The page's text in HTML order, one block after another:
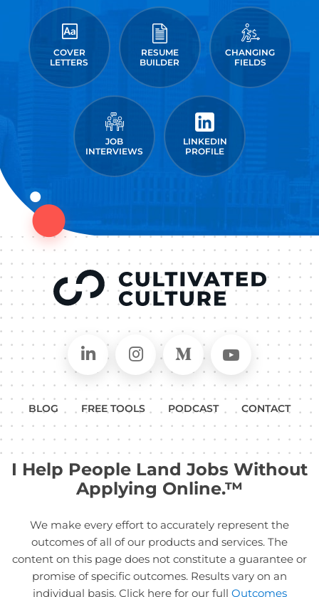
COVER
LETTERS
RESUME
BUILDER
CHANGING
FIELDS
JOB
INTERVIEWS
LINKEDIN
PROFILE
Connect on LinkedIn
Follow in Instagram
Follow on Medium
Follow
BLOG FREE TOOLS PODCAST CONTACT
I Help People Land Jobs Without
Applying Online.™
We make every effort to accurately represent the
outcomes of all of our products and services. The
content on this page does not constitute a guarantee or
promise of specific outcomes. Results vary on an
individual basis. Click here for our full Outcomes